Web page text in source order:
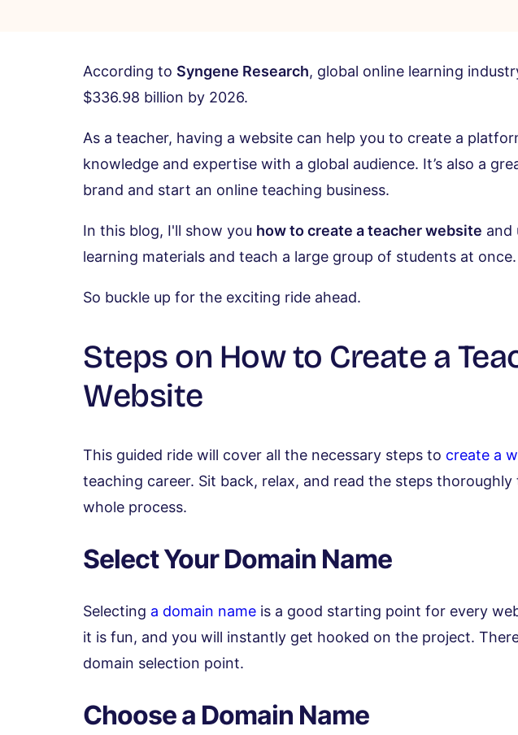
According to Syngene Research, global online learning
$336.98 billion by 2026.
As a teacher, having a website can help you to create a
knowledge and expertise with a global audience. It’s also a
brand and start an online teaching business.
In this blog, I'll show you how to create a teacher website and
learning materials and teach a large group of students at once.
So buckle up for the exciting ride ahead.
Steps on How to Create a
Website
This guided ride will cover all the necessary steps to create a
teaching career. Sit back, relax, and read the steps
whole process.
Select Your Domain Name
Selecting a domain name is a good starting point for every
it is fun, and you will instantly get hooked on the project.
domain selection point.
Choose a Domain Name